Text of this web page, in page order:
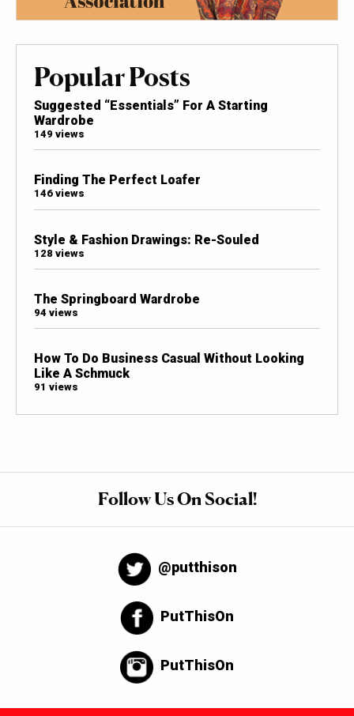
Popular Posts
Suggested “Essentials” For A Starting
Wardrobe
149 views
Finding The Perfect Loafer
146 views
Style & Fashion Drawings: Re-Souled
128 views
The Springboard Wardrobe
94 views
How To Do Business Casual Without Looking
Like A Schmuck
91 views
Follow Us On Social!
@putthison
PutThisOn
PutThisOn